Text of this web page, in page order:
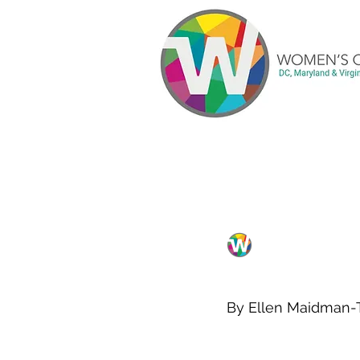
Meetings
By Ellen Maidman-